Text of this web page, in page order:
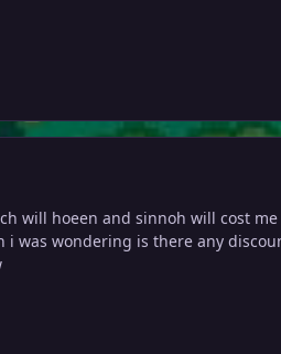
will hoeen and sinnoh will cost
i was wondering is there any